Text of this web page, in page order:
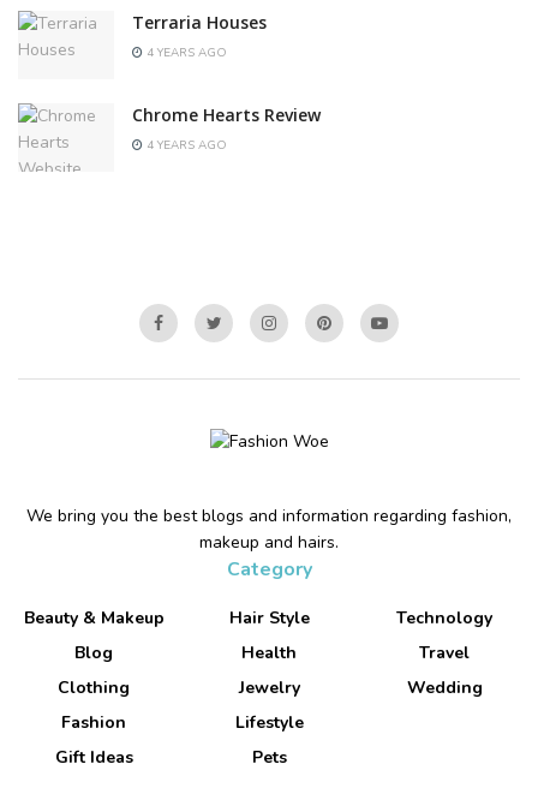
Terraria Houses
4 YEARS AGO
Chrome Hearts Review
4 YEARS AGO
We bring you the best blogs and information regarding fashion,
makeup and hairs.
Category
Beauty & Makeup
Blog
Clothing
Fashion
Gift Ideas
Hair Style
Health
Jewelry
Lifestyle
Pets
Technology
Travel
Wedding